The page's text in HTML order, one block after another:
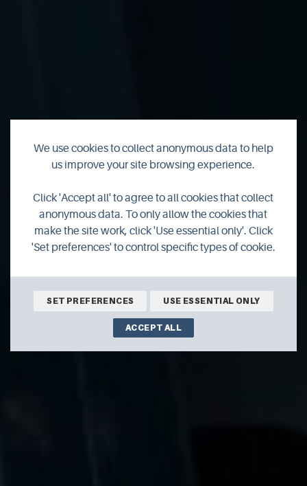
Orkney's sea eagles
We use cookies to collect anonymous data to help
us improve your site browsing experience.
Click 'Accept all' to agree to all cookies that collect
anonymous data. To only allow the cookies that
make the site work, click 'Use essential only'. Click
'Set preferences' to control specific types of cookie.
SET PREFERENCES USE ESSENTIAL ONLY
ACCEPT ALL